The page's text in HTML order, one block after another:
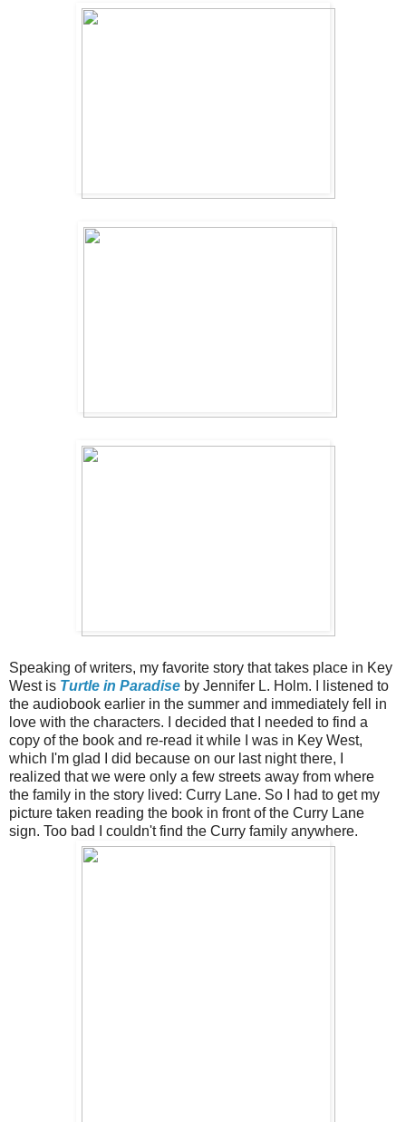
Speaking of writers, my favorite story that takes place in Key
West is Turtle in Paradise by Jennifer L. Holm. I listened to
the audiobook earlier in the summer and immediately fell in
love with the characters. I decided that I needed to find a
copy of the book and re-read it while I was in Key West,
which I'm glad I did because on our last night there, I
realized that we were only a few streets away from where
the family in the story lived: Curry Lane. So I had to get my
picture taken reading the book in front of the Curry Lane
sign. Too bad I couldn't find the Curry family anywhere.